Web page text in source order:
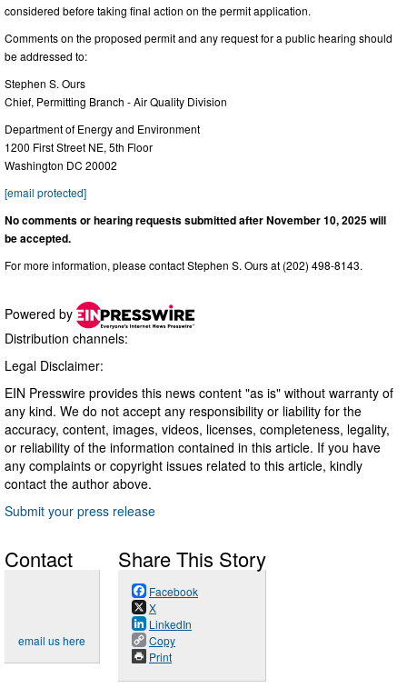
considered before taking final action on the permit application.
Comments on the proposed permit and any request for a public hearing should
be addressed to:
Stephen S. Ours
Chief, Permitting Branch - Air Quality Division
Department of Energy and Environment
1200 First Street NE, 5th Floor
Washington DC 20002
[email protected]
No comments or hearing requests submitted after November 10, 2025 will
be accepted.
For more information, please contact Stephen S. Ours at (202) 498-8143.
Powered by
Distribution channels:
Legal Disclaimer:
EIN Presswire provides this news content "as is" without warranty of
any kind. We do not accept any responsibility or liability for the
accuracy, content, images, videos, licenses, completeness, legality,
or reliability of the information contained in this article. If you have
any complaints or copyright issues related to this article, kindly
contact the author above.
Submit your press release
Contact
email us here
Share This Story
Facebook
X
LinkedIn
Copy
Print